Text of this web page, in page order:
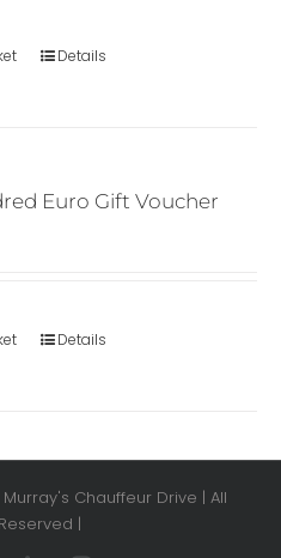
Details
Euro Gift Voucher
Details
Chauffeur Drive | All
|